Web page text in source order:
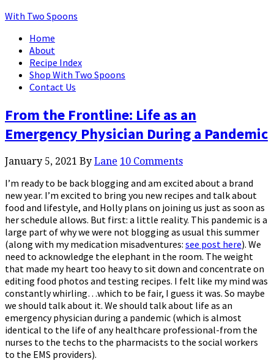
With Two Spoons
Home
About
Recipe Index
Shop With Two Spoons
Contact Us
From the Frontline: Life as an
Emergency Physician During a Pandemic
January 5, 2021 By Lane 10 Comments
I’m ready to be back blogging and am excited about a brand
new year. I’m excited to bring you new recipes and talk about
food and lifestyle, and Holly plans on joining us just as soon as
her schedule allows. But first: a little reality. This pandemic is a
large part of why we were not blogging as usual this summer
(along with my medication misadventures: see post here). We
need to acknowledge the elephant in the room. The weight
that made my heart too heavy to sit down and concentrate on
editing food photos and testing recipes. I felt like my mind was
constantly whirling…which to be fair, I guess it was. So maybe
we should talk about it. We should talk about life as an
emergency physician during a pandemic (which is almost
identical to the life of any healthcare professional-from the
nurses to the techs to the pharmacists to the social workers
to the EMS providers).